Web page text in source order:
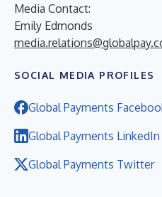
Media Contact:
Emily Edmonds
SOCIAL MEDIA PROFILES
Global Payments
Global Payments LinkedIn
Global Payments Twitter